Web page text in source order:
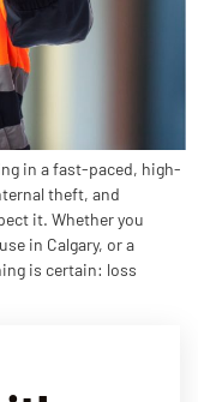
in a fast-paced, high-
theft, and
it. Whether you
in Calgary, or a
is certain: loss